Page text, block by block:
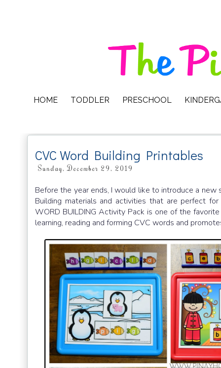
HOME TODDLER PRESCHOOL
CVC Word Building Printables
Sunday, December 29, 2019
Before the year ends, I would like to introduce a
Building materials and activities that are perfect
WORD BUILDING Activity Pack is one of the
learning, reading and forming CVC words and